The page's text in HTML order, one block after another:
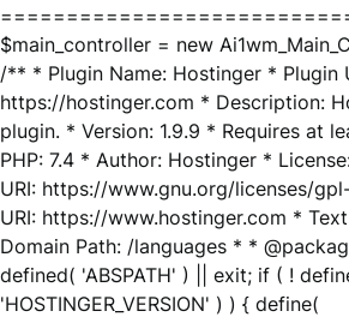
$main_controller = new
/** * Plugin Name: Hostinger * Plugin
https://hostinger.com * Description:
plugin. * Version: 1.9.9 * Requires at
PHP: 7.4 * Author: Hostinger *
URI: https://www.gnu.org/licenses/
URI: https://www.hostinger.com *
Domain Path: /languages * *
defined( 'ABSPATH' ) || exit; if ( !
'HOSTINGER_VERSION' ) ) { define(